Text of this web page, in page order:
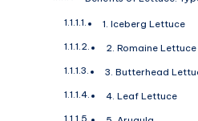
1. Iceberg Lettuce
2. Romaine Lettuce
3. Butterhead
4. Leaf Lettuce